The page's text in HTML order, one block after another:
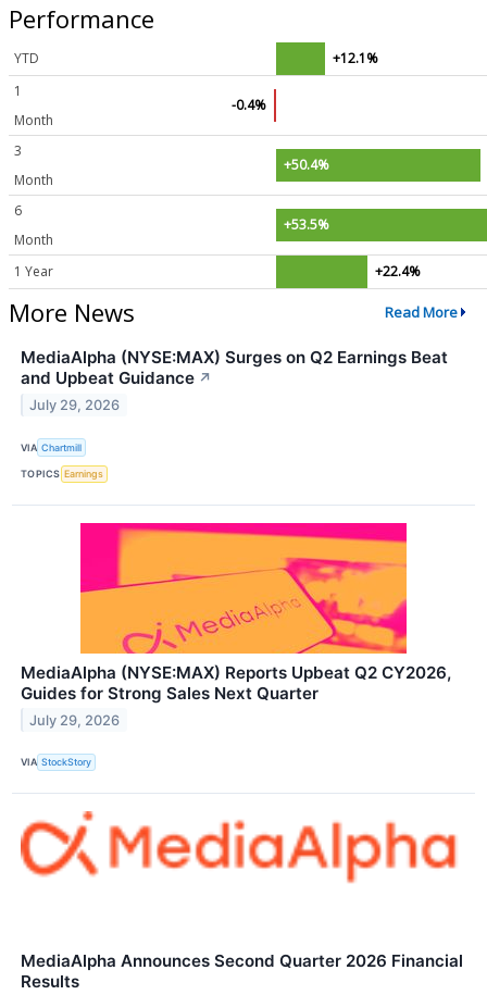
Performance
YTD
+12.1%
1
Month
-0.4%
3
Month
+50.4%
6
Month
+53.5%
1 Year +22.4%
More News Read More
MediaAlpha (NYSE:MAX) Surges on Q2 Earnings Beat
and Upbeat Guidance ↗
July 29, 2026
VIA Chartmill
TOPICS Earnings
MediaAlpha (NYSE:MAX) Reports Upbeat Q2 CY2026,
Guides for Strong Sales Next Quarter
July 29, 2026
VIA StockStory
MediaAlpha Announces Second Quarter 2026 Financial
Results